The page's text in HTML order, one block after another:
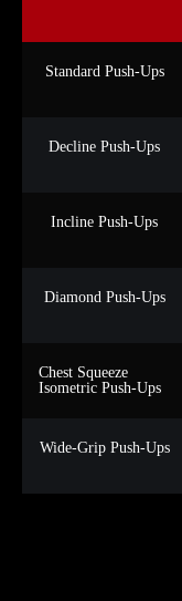
Standard Push-Ups
Decline Push-Ups
Incline Push-Ups
Diamond Push-Ups
Chest Squeeze
Isometric Push-Ups
Wide-Grip Push-Ups